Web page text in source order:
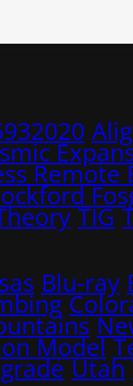
Remote
TIG
Blu-ray
Model
Utah